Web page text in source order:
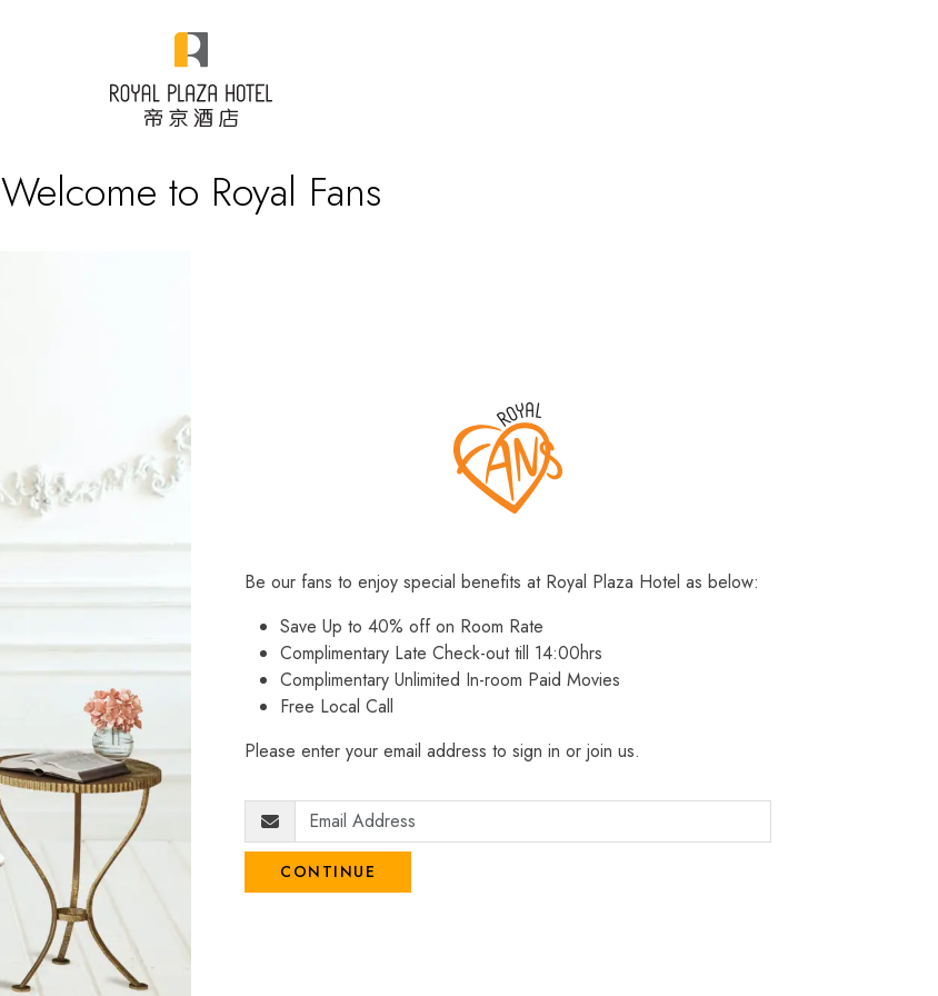
Welcome to Royal Fans
Be our fans to enjoy special benefits at Royal Plaza Hotel as below:
Save Up to 40% off on Room Rate
Complimentary Late Check-out till 14:00hrs
Complimentary Unlimited In-room Paid Movies
Free Local Call
Please enter your email address to sign in or join us.
CONTINUE